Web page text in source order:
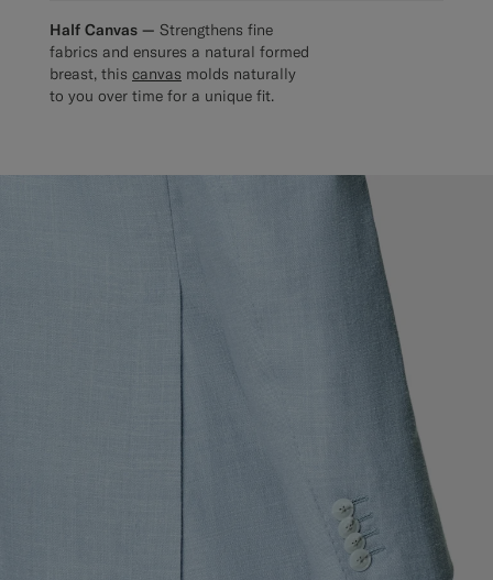
Half Canvas — Strengthens fine
fabrics and ensures a natural formed
breast, this canvas molds naturally
to you over time for a unique fit.